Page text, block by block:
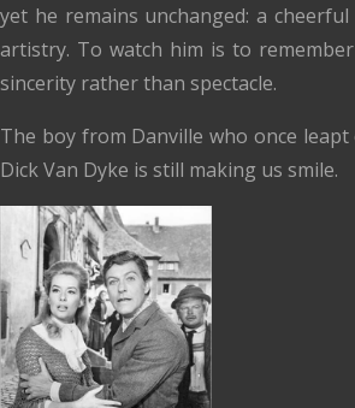
yet he remains unchanged: a
artistry. To watch him is to
sincerity rather than spectacle.
The boy from Danville who once
Dick Van Dyke is still making us smile.